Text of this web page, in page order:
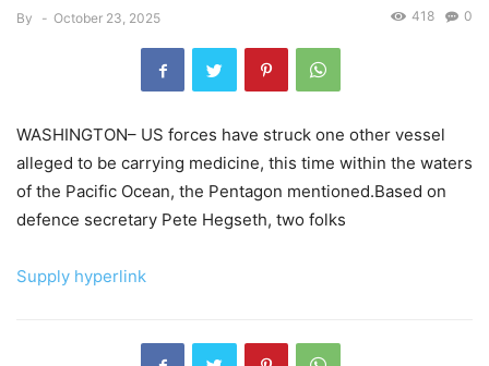
By - October 23, 2025 0
418
WASHINGTON– US forces have struck one other vessel
alleged to be carrying medicine, this time within the waters
of the Pacific Ocean, the Pentagon mentioned.Based on
defence secretary Pete Hegseth, two folks
Supply hyperlink